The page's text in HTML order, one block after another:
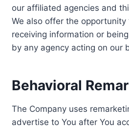
our affiliated agencies and
We also offer the opportunity
receiving information or
by any agency acting on our
Behavioral
The Company uses
advertise to You after You